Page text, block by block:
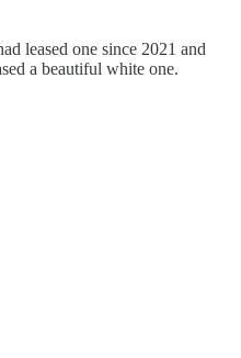
leased one since 2021 and
a beautiful white one.